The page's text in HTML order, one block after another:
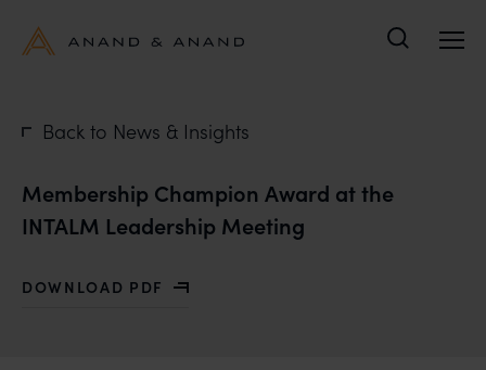
Back to News & Insights
Membership Champion Award at the
INTALM Leadership Meeting
DOWNLOAD PDF
WITH MEMBERSHIP CHAMPION AWARD AT THE